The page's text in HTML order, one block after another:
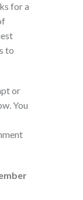
for a
to
or
You